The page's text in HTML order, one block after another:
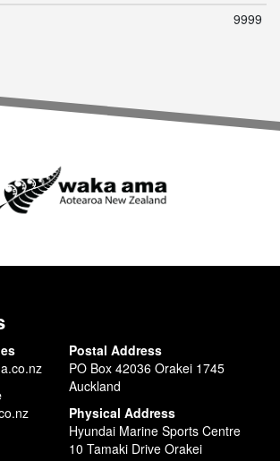
9999
Postal Address
PO Box 42036 Orakei 1745
Auckland
Physical Address
Hyundai Marine Sports Centre
10 Tamaki Drive Orakei